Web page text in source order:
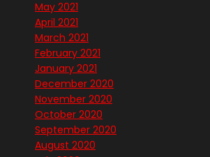
May 2021
April 2021
March 2021
February 2021
January 2021
December 2020
November 2020
October 2020
September 2020
August 2020